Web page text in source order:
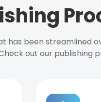
has been streamlined
out our publishing